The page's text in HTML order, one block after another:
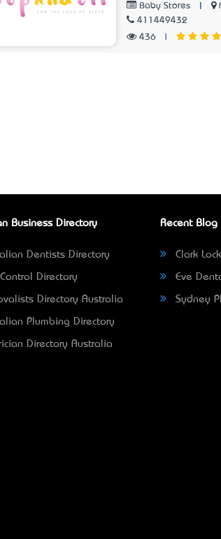
Baby Stores
411449432
436
Business Directory
Dentists Directory
Directory
Directory Australia
Plumbing Directory
Directory Australia
Recent Blog
Clark
Eve
Sydney